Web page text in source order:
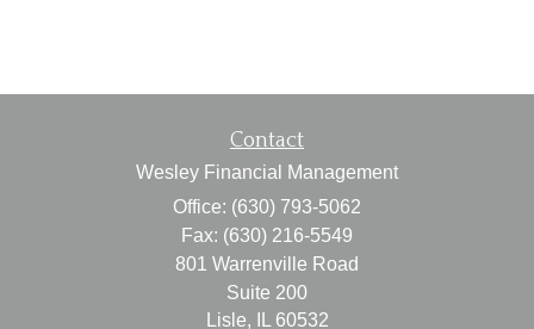
Contact
Wesley Financial Management
Office: (630) 793-5062
Fax: (630) 216-5549
801 Warrenville Road
Suite 200
Lisle,
IL 60532